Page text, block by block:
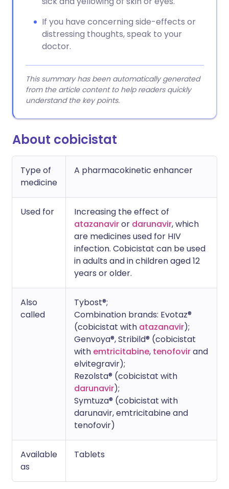
If you have concerning side-effects or
distressing thoughts, speak to your
doctor.
This summary has been automatically generated
from the article content to help readers quickly
understand the key points.
About cobicistat
Type of
medicine
A pharmacokinetic enhancer
Used for
Increasing the effect of
atazanaviror darunavir, which
are medicines used for HIV
infection. Cobicistat can be used
in adults and in children aged 12
years or older.
Also
called
Tybost®;
Combination brands: Evotaz®
(cobicistat with atazanavir);
Genvoya®, Stribild® (cobicistat
with emtricitabine, tenofovirand
elvitegravir);
Rezolsta® (cobicistat with
darunavir);
Symtuza® (cobicistat with
darunavir, emtricitabine and
tenofovir)
Available
as
Tablets